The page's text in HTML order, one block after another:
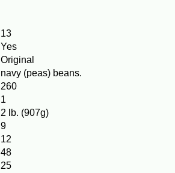
13
Yes
Original
navy (peas) beans.
260
1
2 lb. (907g)
9
12
48
25